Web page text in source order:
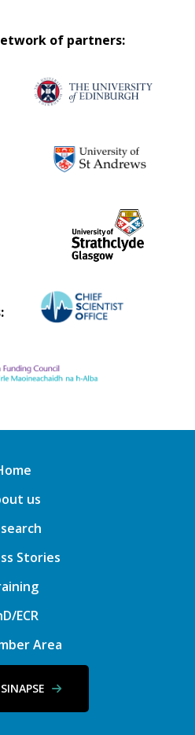
of partners:
us
Stories
ECR
Area